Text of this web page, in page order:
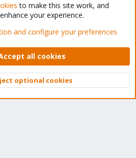
Forum - Light Mode
Privacy policy Help Home
© 2010-2026 XenForo Ltd.
Top
to make this site work, and
your experience.
and configure your preferences
all cookies
optional cookies